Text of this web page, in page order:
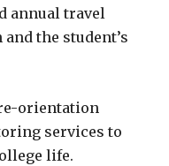
annual travel
the student’s
orientation
services to
life.